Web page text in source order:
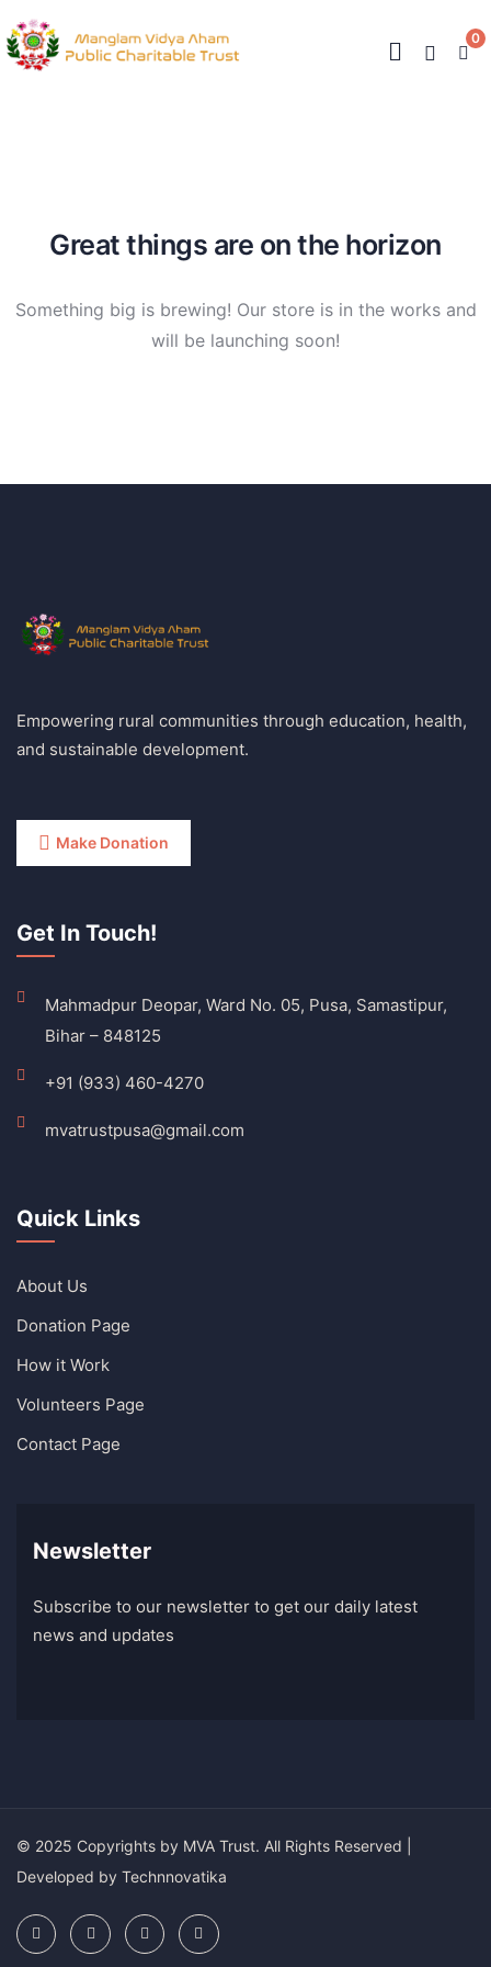
0
Great things are on the horizon
Something big is brewing! Our store is in the works and
will be launching soon!
Empowering rural communities through education, health,
and sustainable development.
Make Donation
Get In Touch!
Mahmadpur Deopar, Ward No. 05, Pusa, Samastipur,
Bihar – 848125
+91 (933) 460-4270
mvatrustpusa@gmail.com
Quick Links
About Us
Donation Page
How it Work
Volunteers Page
Contact Page
Newsletter
Subscribe to our newsletter to get our daily latest
news and updates
© 2025 Copyrights by MVA Trust. All Rights Reserved |
Developed by Technnovatika